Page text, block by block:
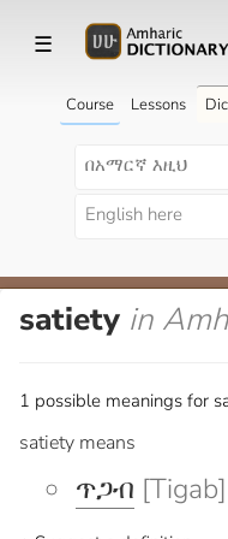
☰
Course Lessons
satiety in
1 possible meanings for
satiety means
ጥጋብ [Tigab]